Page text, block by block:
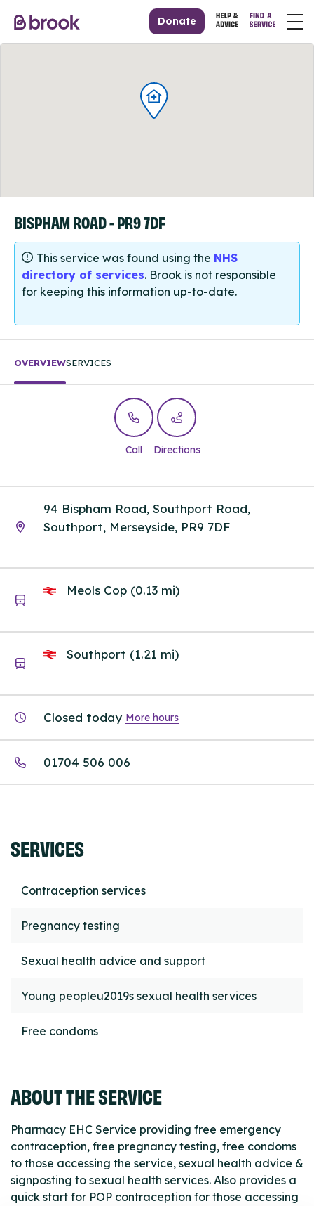
Donate
BISPHAM ROAD - PR9 7DF
This service was found using the NHS
directory of services. Brook is not responsible
for keeping this information up-to-date.
OVERVIEWSERVICES
Call Directions
94 Bispham Road, Southport Road,
Southport, Merseyside, PR9 7DF
Meols Cop (0.13 mi)
Southport (1.21 mi)
Closed today More hours
01704 506 006
SERVICES
Contraception services
Pregnancy testing
Sexual health advice and support
Young peopleu2019s sexual health services
Free condoms
ABOUT THE SERVICE
Pharmacy EHC Service providing free emergency
contraception, free pregnancy testing, free condoms
to those accessing the service, sexual health advice &
signposting to sexual health services. Also provides a
quick start for POP contraception for those accessing